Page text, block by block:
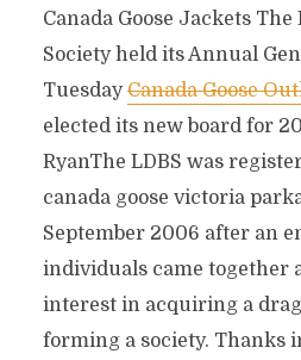
Canada Goose Jackets
Society held its Annual
TuesdayCanada Goose
elected its new board for
RyanThe LDBS was
canada goose victoria
September 2006 after an
individuals came together
interest in acquiring a
forming a society. Thanks